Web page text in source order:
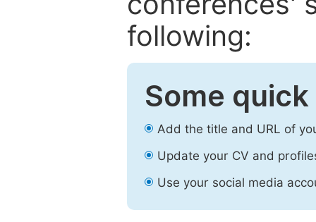
following:
Some
Add the title and URL of
Update your CV and
Use your social media